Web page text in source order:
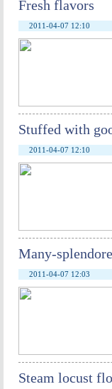
Fresh flavors
2011-04-07 12:10
Stuffed with
2011-04-07 12:10
Many-
2011-04-07 12:03
Steam locust